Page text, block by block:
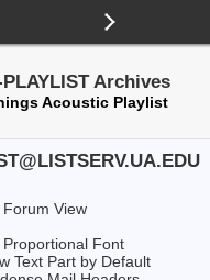
PLAYLIST Archives
Acoustic Playlist
Forum View
Proportional Font
Text Part by Default